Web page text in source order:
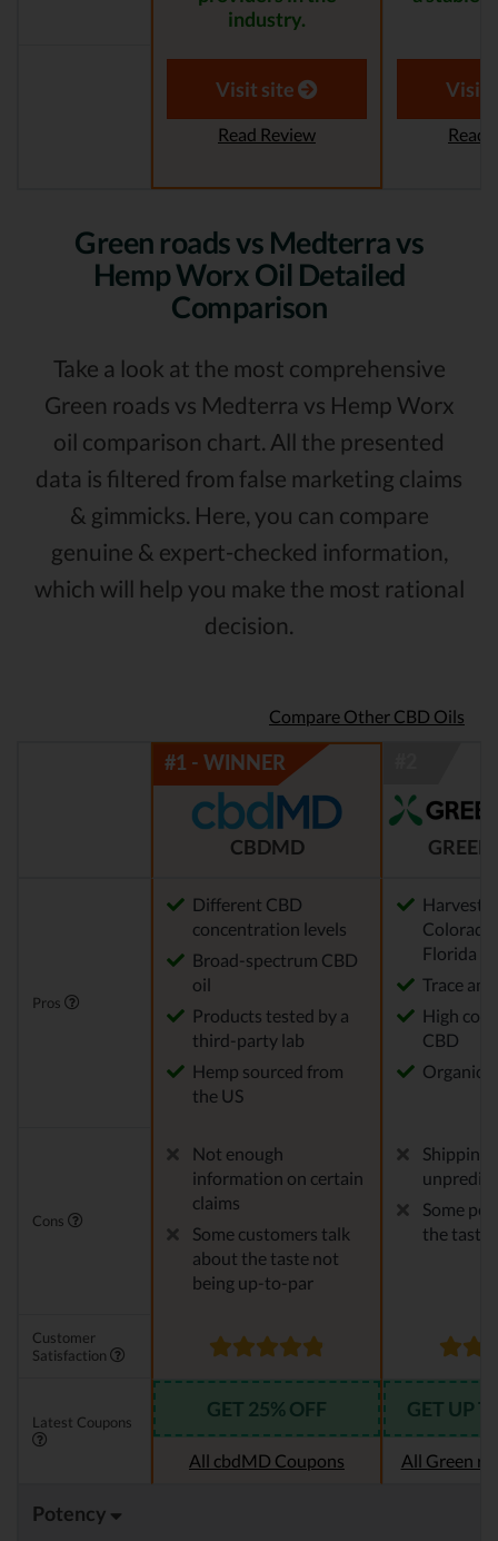
industry.
Visit site
Read Review
Visit
Read
Green roads vs Medterra vs
Hemp Worx Oil Detailed
Comparison
Take a look at the most comprehensive
Green roads vs Medterra vs Hemp Worx
oil comparison chart. All the presented
data is filtered from false marketing claims
& gimmicks. Here, you can compare
genuine & expert-checked information,
which will help you make the most rational
decision.
Compare Other CBD Oils
CBDMD
Pros
Different CBD
concentration levels
Broad-spectrum CBD
oil
Products tested by a
third-party lab
Hemp sourced from
the US
Florida
Trace
High
CBD
Organic
Cons
Not enough
information on certain
claims
Some customers talk
about the taste not
being up-to-par
Shipping
Some
the taste
Customer
Satisfaction
Latest Coupons
GET 25% OFF
All cbdMD Coupons
GET UP
All Green
Potency